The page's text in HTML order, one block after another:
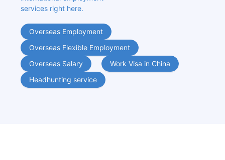
services right here.
Overseas Employment
Overseas Flexible Employment
Overseas Salary
Work Visa in China
Headhunting service